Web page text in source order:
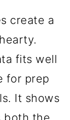
create a
fits well
for prep
It shows
both the